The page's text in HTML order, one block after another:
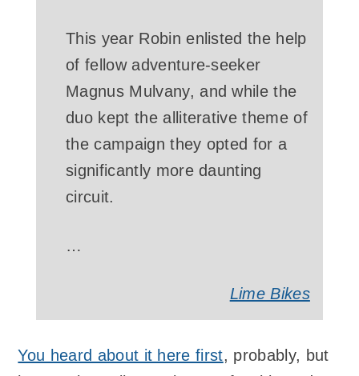
This year Robin enlisted the help
of fellow adventure-seeker
Magnus Mulvany, and while the
duo kept the alliterative theme of
the campaign they opted for a
significantly more daunting
circuit.
…
Lime Bikes
You heard about it here first, probably, but